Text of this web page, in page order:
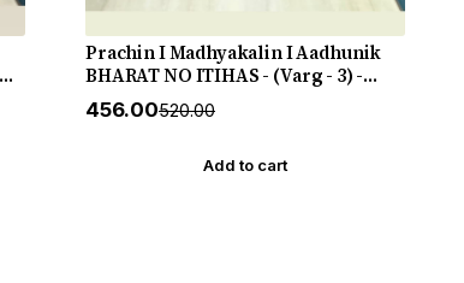
Prachin I Madhyakalin I Aadhunik
BHARAT NO ITIHAS - (Varg - 3) -
New 5th Edition July 2026-27 Yuva
Upnishad
₹456.00₹520.00
Add to cart